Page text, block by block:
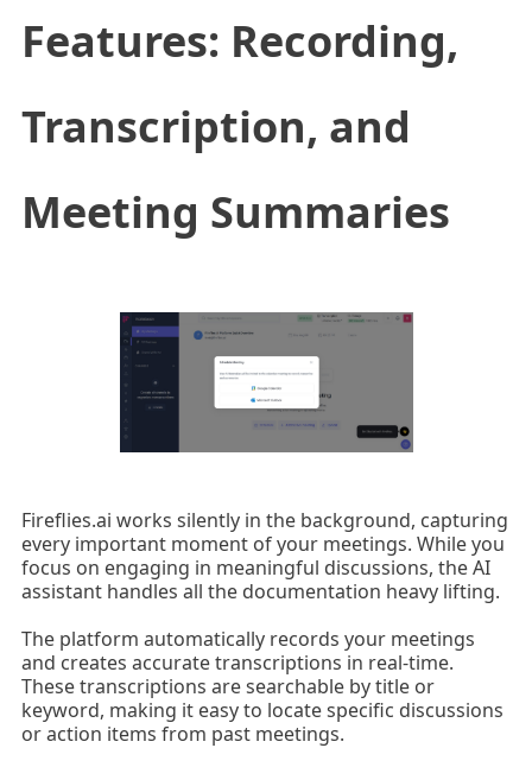
Features: Recording,
Transcription, and
Meeting Summaries
Fireflies.ai works silently in the background, capturing
every important moment of your meetings. While you
focus on engaging in meaningful discussions, the AI
assistant handles all the documentation heavy lifting.
The platform automatically records your meetings
and creates accurate transcriptions in real-time.
These transcriptions are searchable by title or
keyword, making it easy to locate specific discussions
or action items from past meetings.